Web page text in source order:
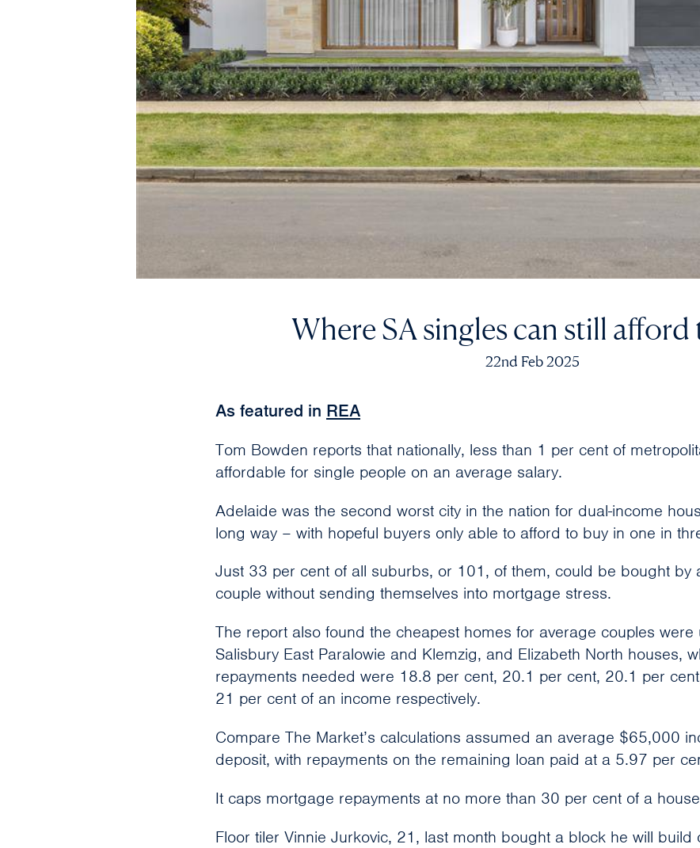
Where SA singles can still afford
22nd Feb 2025
As featured in REA
Tom Bowden reports that nationally, less than 1 per cent of
affordable for single people on an average salary.
Adelaide was the second worst city in the nation for dual-income
long way – with hopeful buyers only able to afford to buy in one in
Just 33 per cent of all suburbs, or 101, of them, could be bought by
couple without sending themselves into mortgage stress.
The report also found the cheapest homes for average couples were
Salisbury East Paralowie and Klemzig, and Elizabeth North houses,
repayments needed were 18.8 per cent, 20.1 per cent, 20.1 per
21 per cent of an income respectively.
Compare The Market’s calculations assumed an average $65,000
deposit, with repayments on the remaining loan paid at a 5.97 per
It caps mortgage repayments at no more than 30 per cent of a
Floor tiler Vinnie Jurkovic, 21, last month bought a block he will build